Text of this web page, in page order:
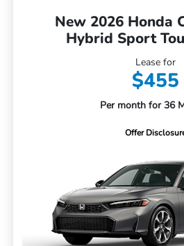
New 2026 Honda
Hybrid Sport
Lease for
$455
Per month for 36
Offer